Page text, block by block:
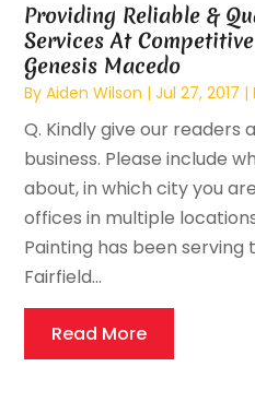
Providing Reliable &
Services At
Genesis Macedo
ByAiden Wilson |Jul 27, 2017 |
Q. Kindly give our
business. Please include
about, in which city you
offices in multiple
Painting has been
Fairfield...
Read More